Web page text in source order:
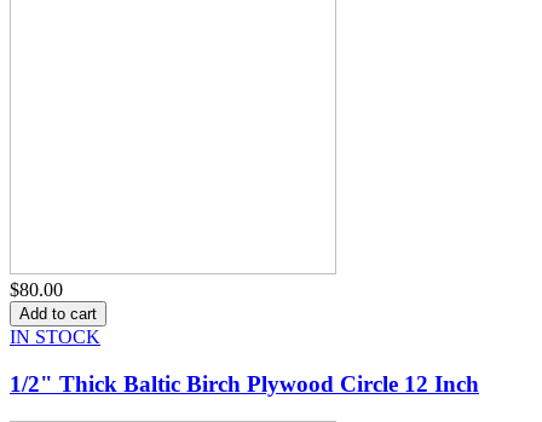
$80.00
IN STOCK
1/2" Thick Baltic Birch Plywood Circle 12 Inch